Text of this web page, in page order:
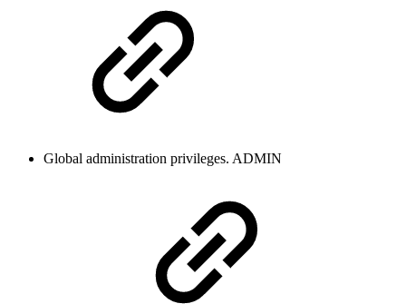
Global administration privileges. ADMIN